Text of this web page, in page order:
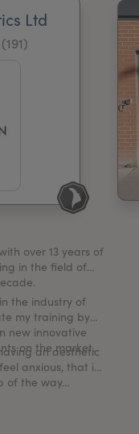
Register Your Clinic
Ltd
(191)
over 13 years of
in the field of
the industry of
my training by
new innovative
on the market.
an aesthetic
anxious, that is
of the way…